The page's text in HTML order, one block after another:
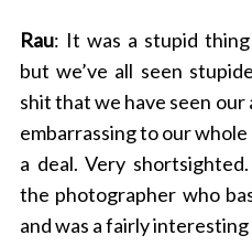
Rau: It was a stupid
but we’ve all seen
shit that we have seen
embarrassing to our
a deal. Very
the photographer who
and was a fairly interesting